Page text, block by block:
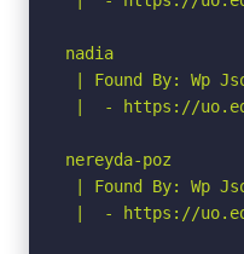
nadia
| Found By: Wp
|  - https://
nereyda-poz
| Found By: Wp
|  - https://